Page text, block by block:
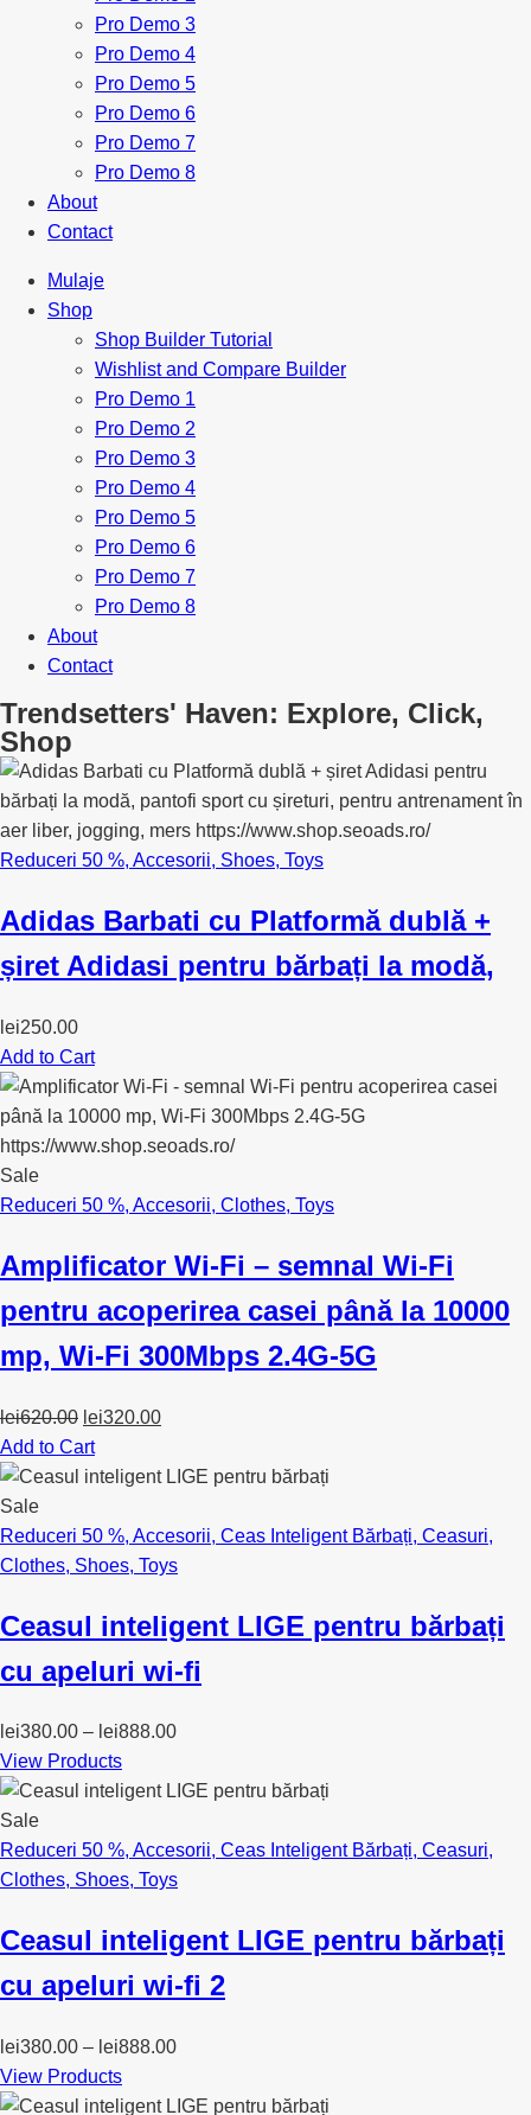
Pro Demo 3
Pro Demo 4
Pro Demo 5
Pro Demo 6
Pro Demo 7
Pro Demo 8
About
Contact
Mulaje
Shop
Shop Builder Tutorial
Wishlist and Compare Builder
Pro Demo 1
Pro Demo 2
Pro Demo 3
Pro Demo 4
Pro Demo 5
Pro Demo 6
Pro Demo 7
Pro Demo 8
About
Contact
Trendsetters' Haven: Explore, Click,
Shop
Reduceri 50 %, Accesorii, Shoes, Toys
Adidas Barbati cu Platformă dublă +
șiret Adidasi pentru bărbați la modă,
lei250.00
Add to Cart
Sale
Reduceri 50 %, Accesorii, Clothes, Toys
Amplificator Wi-Fi – semnal Wi-Fi
pentru acoperirea casei până la 10000
mp, Wi-Fi 300Mbps 2.4G-5G
lei620.00 Original
price
was:
lei320.00Current
is:
Add to Cart
Sale
Reduceri 50 %, Accesorii, Ceas Inteligent Bărbați, Ceasuri,
Clothes, Shoes, Toys
Ceasul inteligent LIGE pentru bărbați
cu apeluri wi-fi
lei380.00 – lei888.00
View Products
Sale
Reduceri 50 %, Accesorii, Ceas Inteligent Bărbați, Ceasuri,
Clothes, Shoes, Toys
Ceasul inteligent LIGE pentru bărbați
cu apeluri wi-fi 2
lei380.00 – lei888.00
View Products